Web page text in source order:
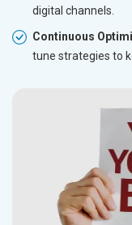
digital channels.
Continuous
tune strategies to